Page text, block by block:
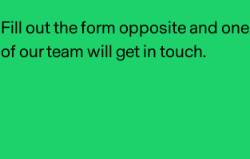
Fill out the form opposite and one
of our team will get in touch.